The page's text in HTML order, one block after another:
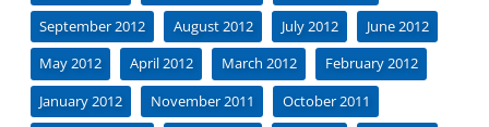
September 2012
August 2012 July 2012
June 2012
May 2012
April 2012 March 2012
February 2012
January 2012
November 2011
October 2011